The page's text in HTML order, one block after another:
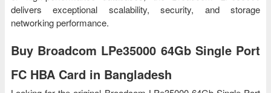
delivers exceptional scalability, security, and storage
networking performance.
Buy Broadcom LPe35000 64Gb Single Port
FC HBA Card in Bangladesh